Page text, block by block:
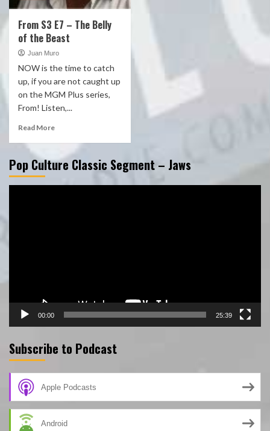
From S3 E7 – The Belly
of the Beast
Juan Muro
NOW is the time to catch
up, if you are not caught up
on the MGM Plus series,
From! Listen,...
Read More
Pop Culture Classic Segment – Jaws
00:00 25:39
Subscribe to Podcast
Apple Podcasts
Android